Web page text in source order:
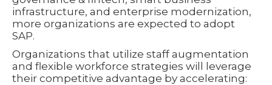
infrastructure, and enterprise modernization,
more organizations are expected to adopt
SAP.
Organizations that utilize staff augmentation
and flexible workforce strategies will leverage
their competitive advantage by accelerating: